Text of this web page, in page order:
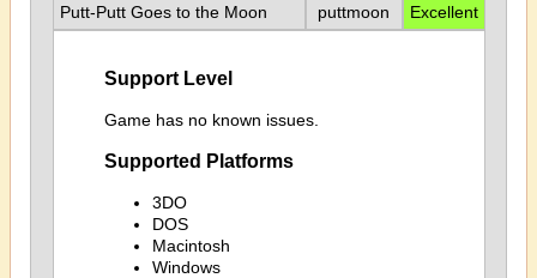
Putt-Putt Goes to the Moon
puttmoon Excellent
Support Level
Game has no known issues.
Supported Platforms
3DO
DOS
Macintosh
Windows